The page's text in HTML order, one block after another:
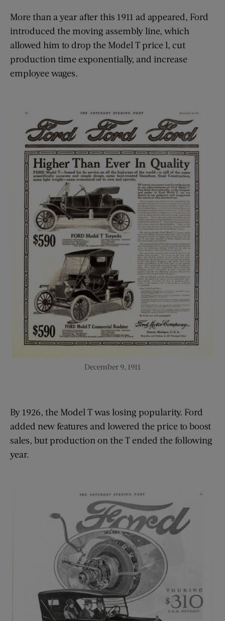
More than a year after this 1911 ad appeared, Ford
introduced the moving assembly line, which
allowed him to drop the Model T price l, cut
production time exponentially, and increase
employee wages.
December 9, 1911
By 1926, the Model T was losing popularity. Ford
added new features and lowered the price to boost
sales, but production on the T ended the following
year.